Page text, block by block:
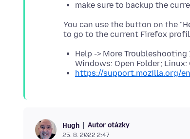
make sure to backup the
You can use the button on the
to go to the current Firefox
Help -> More
Windows: Open Folder;
https://support.mozilla.org/
Hugh Autor otázky
25. 8. 2022 2:47